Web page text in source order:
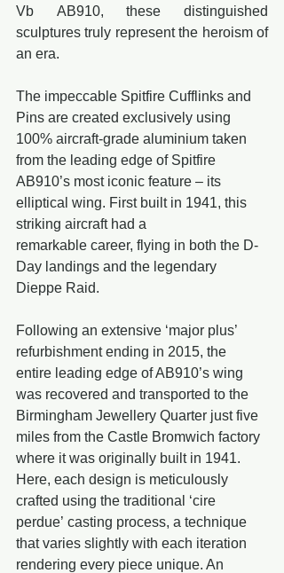
Vb AB910, these distinguished
sculptures truly represent the heroism of
an era.
The impeccable Spitfire Cufflinks and
Pins are created exclusively using
100% aircraft-grade aluminium taken
from the leading edge of Spitfire
AB910’s most iconic feature – its
elliptical wing. First built in 1941, this
striking aircraft had a
remarkable career, flying in both the D-
Day landings and the legendary
Dieppe Raid.
Following an extensive ‘major plus’
refurbishment ending in 2015, the
entire leading edge of AB910’s wing
was recovered and transported to the
Birmingham Jewellery Quarter just five
miles from the Castle Bromwich factory
where it was originally built in 1941.
Here, each design is meticulously
crafted using the traditional ‘cire
perdue’ casting process, a technique
that varies slightly with each iteration
rendering every piece unique. An